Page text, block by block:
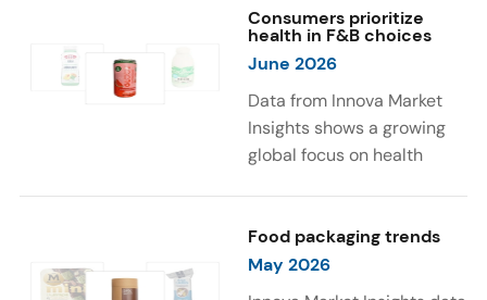
say they feel very
comfortable with AI being
used in product
development, while 26%
are comfortable with AI
creating new flavor
into NPD across areas such
as recipe creation, mascot
development, and food
Consumers prioritize
health in F&B choices
June 2026
Data from Innova Market
Insights shows a growing
global focus on health
increasingly seeking
products fortified with
health-supporting
Food packaging trends
May 2026